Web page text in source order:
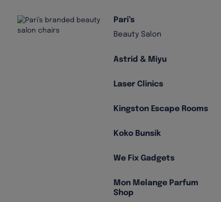
Pari’s
Beauty Salon
Astrid & Miyu
Laser Clinics
Kingston Escape Rooms
Koko Bunsik
We Fix Gadgets
Mon Melange Parfum
Shop